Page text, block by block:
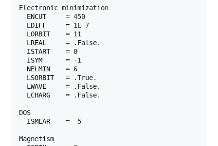
Electronic minimization
ENCUT
     = 450
EDIFF
     = 1E-7
LORBIT
    = 11
LREAL
     = .False.
ISTART
    = 0
ISYM
      = -1
NELMIN
    = 6
LSORBIT
   = .True.
LWAVE
     = .False.
LCHARG
    = .False.
DOS
ISMEAR
    = -5
Magnetism